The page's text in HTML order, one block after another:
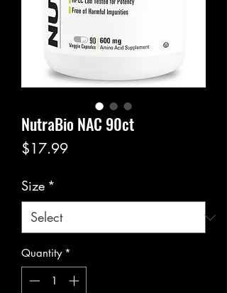
NutraBio NAC 90ct
$17.99Price
Size *
Quantity *